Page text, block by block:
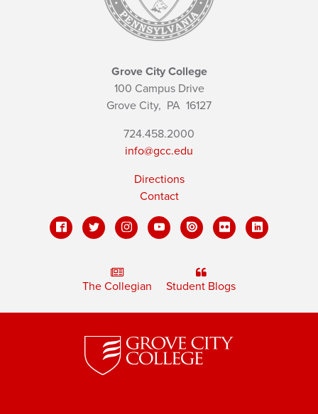
Grove City College
100 Campus Drive
Grove City, PA 16127
724.458.2000
info@gcc.edu
Directions
Contact
The Collegian Student Blogs